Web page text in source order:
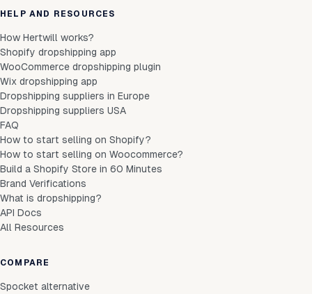
HELP AND RESOURCES
How Hertwill works?
Shopify dropshipping app
WooCommerce dropshipping plugin
Wix dropshipping app
Dropshipping suppliers in Europe
Dropshipping suppliers USA
FAQ
How to start selling on Shopify?
How to start selling on Woocommerce?
Build a Shopify Store in 60 Minutes
Brand Verifications
What is dropshipping?
API Docs
All Resources
COMPARE
Spocket alternative